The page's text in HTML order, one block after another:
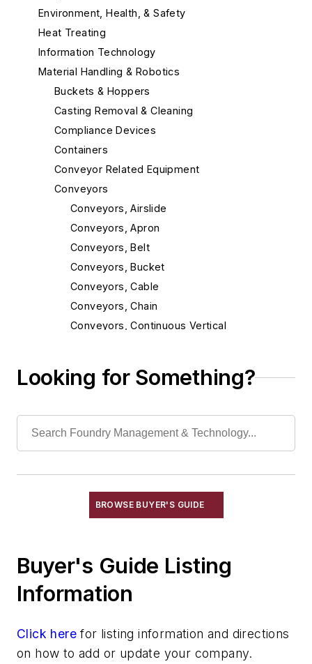
Environment, Health, & Safety
Heat Treating
Information Technology
Material Handling & Robotics
Buckets & Hoppers
Casting Removal & Cleaning
Compliance Devices
Containers
Conveyor Related Equipment
Conveyors
Conveyors, Airslide
Conveyors, Apron
Conveyors, Belt
Conveyors, Bucket
Conveyors, Cable
Conveyors, Chain
Conveyors, Continuous Vertical
Conveyors, Mold
Conveyors, Pallet
Conveyors, Roller, Gravity
Conveyors, Roller, Powered
Conveyors, Screw
Conveyors, Stacking
Conveyors, Trench
Conveyors, Vibrating
Looking for Something?
BROWSE BUYER'S GUIDE
Buyer's Guide Listing
Information
Click here for listing information and directions
on how to add or update your company.